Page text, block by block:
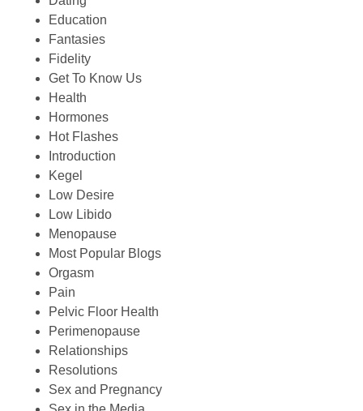
Education
Fantasies
Fidelity
Get To Know Us
Health
Hormones
Hot Flashes
Introduction
Kegel
Low Desire
Low Libido
Menopause
Most Popular Blogs
Orgasm
Pain
Pelvic Floor Health
Perimenopause
Relationships
Resolutions
Sex and Pregnancy